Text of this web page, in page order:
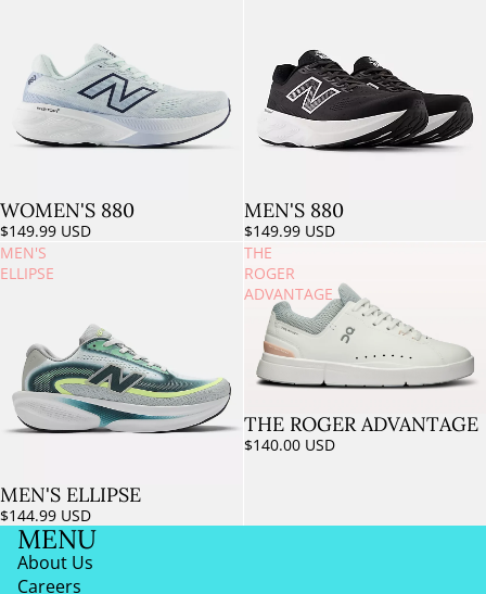
WOMEN'S 880
$149.99 USD
MEN'S 880
$149.99 USD
MEN'S
ELLIPSE
MEN'S ELLIPSE
$144.99 USD
THE
ROGER
ADVANTAGE
Sold out
THE ROGER ADVANTAGE
$140.00 USD
MENU
About Us
Careers